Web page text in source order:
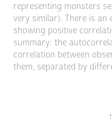
representing monsters
very similar). There is an
showing positive
summary: the
correlation between
them, separated by
↑